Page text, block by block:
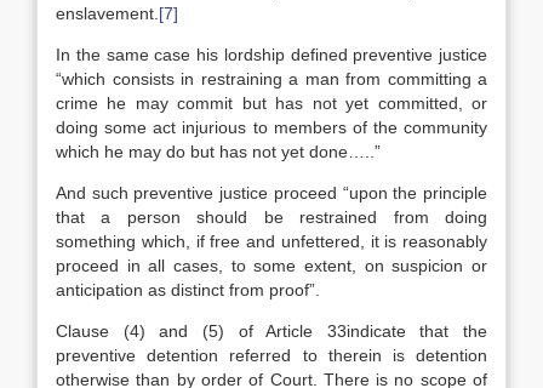
enslavement. [7]
In the same case his lordship defined preventive justice
“which consists in restraining a man from committing a
crime he may commit but has not yet committed, or
doing some act injurious to members of the community
which he may do but has not yet done…..”
And such preventive justice proceed “upon the principle
that a person should be restrained from doing
something which, if free and unfettered, it is reasonably
proceed in all cases, to some extent, on suspicion or
anticipation as distinct from proof”.
Clause (4) and (5) of Article 33indicate that the
preventive detention referred to therein is detention
otherwise than by order of Court. There is no scope of